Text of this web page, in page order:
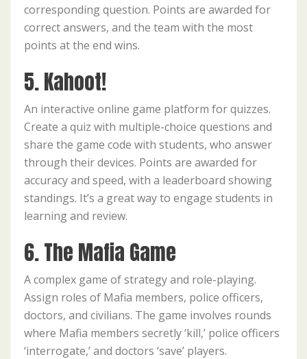
corresponding question. Points are awarded for
correct answers, and the team with the most
points at the end wins.
5. Kahoot!
An interactive online game platform for quizzes.
Create a quiz with multiple-choice questions and
share the game code with students, who answer
through their devices. Points are awarded for
accuracy and speed, with a leaderboard showing
standings. It’s a great way to engage students in
learning and review.
6. The Mafia Game
A complex game of strategy and role-playing.
Assign roles of Mafia members, police officers,
doctors, and civilians. The game involves rounds
where Mafia members secretly ‘kill,’ police officers
‘interrogate,’ and doctors ‘save’ players.